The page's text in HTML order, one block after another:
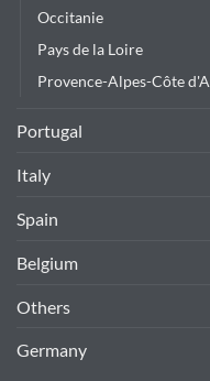
Occitanie
Pays de la Loire
Provence-Alpes-Côte
Portugal
Italy
Spain
Belgium
Others
Germany